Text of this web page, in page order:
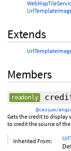
Extends
Members
readonly
@cesium/
Gets the credit to display
to credit the source of
Inherited From: